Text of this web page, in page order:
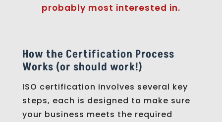
probably most interested in.
How the Certification Process
Works (or should work!)
ISO certification involves several key
steps, each is designed to make sure
your business meets the required